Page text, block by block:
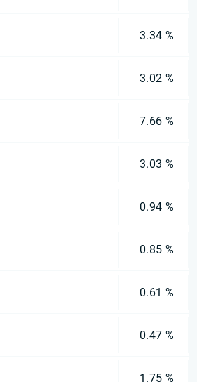
3.34 %
3.02 %
7.66 %
3.03 %
0.94 %
0.85 %
0.61 %
0.47 %
1.75 %